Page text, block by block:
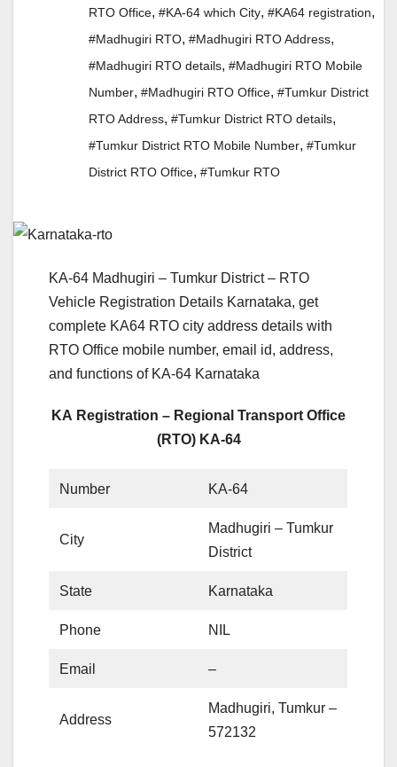
RTO Office, #KA-64 which City, #KA64 registration,
#Madhugiri RTO, #Madhugiri RTO Address,
#Madhugiri RTO details, #Madhugiri RTO Mobile
Number, #Madhugiri RTO Office, #Tumkur District
RTO Address, #Tumkur District RTO details,
#Tumkur District RTO Mobile Number, #Tumkur
District RTO Office, #Tumkur RTO
KA-64 Madhugiri – Tumkur District – RTO
Vehicle Registration Details Karnataka, get
complete KA64 RTO city address details with
RTO Office mobile number, email id, address,
and functions of KA-64 Karnataka
KA Registration – Regional Transport Office
(RTO) KA-64
Number KA-64
City
Madhugiri – Tumkur
District
State Karnataka
Phone NIL
Email –
Address
Madhugiri, Tumkur –
572132